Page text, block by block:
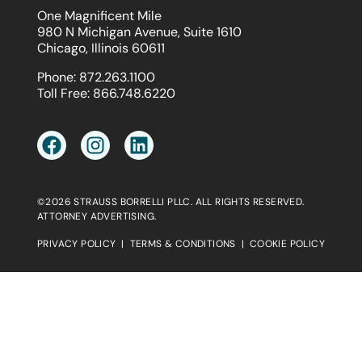
One Magnificent Mile
980 N Michigan Avenue, Suite 1610
Chicago, Illinois 60611
Phone: 872.263.1100
Toll Free: 866.748.6220
©2026 STRAUSS BORRELLI PLLC. ALL RIGHTS RESERVED.
ATTORNEY ADVERTISING.
PRIVACY POLICY | TERMS & CONDITIONS | COOKIE POLICY